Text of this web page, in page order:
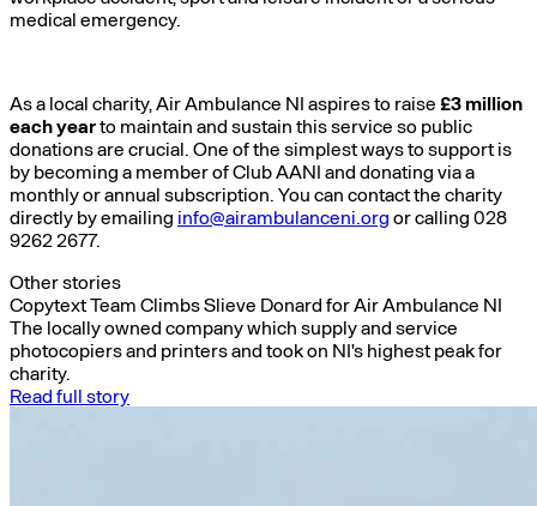
medical emergency.
As a local charity, Air Ambulance NI aspires to raise £3 million
each yearto maintain and sustain this service so public
donations are crucial. One of the simplest ways to support is
by becoming a member of Club AANI and donating via a
monthly or annual subscription. You can contact the charity
directly by emailing info@airambulanceni.org or calling 028
9262 2677.
Other stories
Copytext Team Climbs Slieve Donard for Air Ambulance NI
The locally owned company which supply and service
photocopiers and printers and took on NI's highest peak for
charity.
Read full story